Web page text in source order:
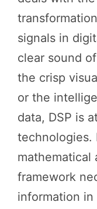
signals in
clear sound
the crisp
or the
data, DSP is
technologies.
mathematical
framework
information